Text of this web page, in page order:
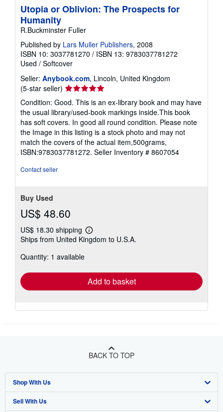
Utopia or Oblivion: The Prospects for
Humanity
R.Buckminster Fuller
Published by Lars Muller Publishers, 2008
ISBN 10: 3037781270 / ISBN 13: 9783037781272
Used / Softcover
Seller: Anybook.com, Lincoln, United Kingdom
(5-star seller) Seller
rating
5
out
of
5
stars
Condition: Good. This is an ex-library book and may have
the usual library/used-book markings inside.This book
has soft covers. In good all round condition. Please note
the Image in this listing is a stock photo and may not
match the covers of the actual item,500grams,
ISBN:9783037781272. Seller Inventory # 8607054
Contact seller
Buy Used
US$ 48.60
US$ 18.30 shipping
Learn
more
Ships from United Kingdom to U.S.A.
Quantity: 1 available
Add to basket
BACK TO TOP
Shop With Us
Advanced Search
Sell With Us